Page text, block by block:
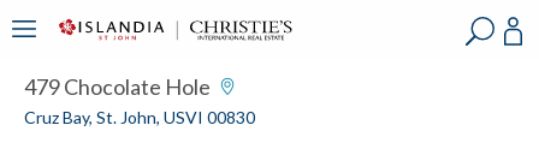
479 Chocolate Hole
Cruz Bay, St. John, USVI 00830